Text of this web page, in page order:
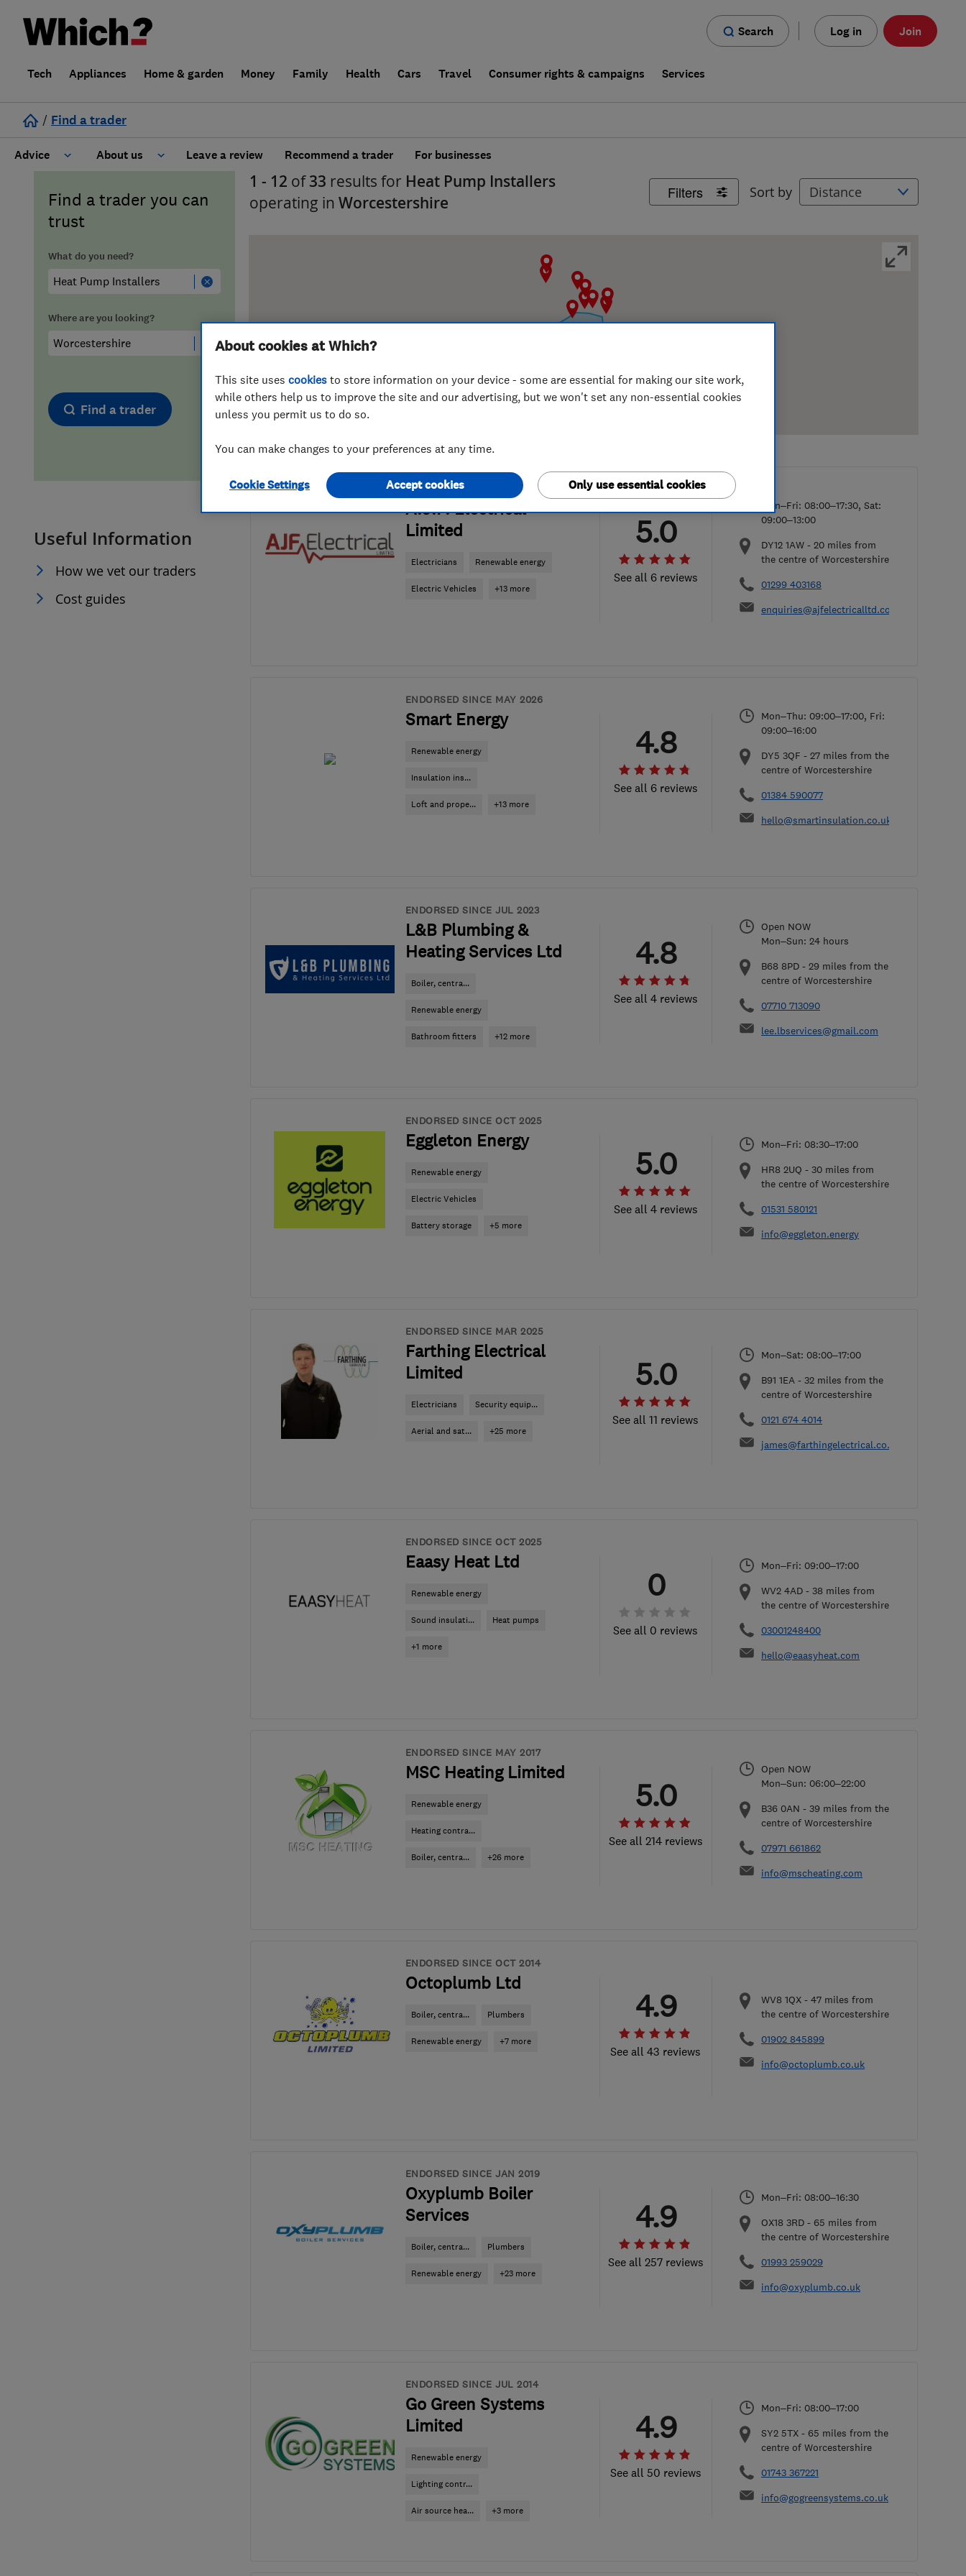
Search Log in Join
Tech Appliances Home & garden Money Family Health Cars Travel Consumer rights & campaigns Services
/ Find a trader
Advice
Cost guide
Hiring a trader
Trader of the Month
Trader of the Year
About us
Learn about Trusted Traders
FAQs for Consumers
False claims of endorsement
Leave a review Recommend a trader For businesses
Find a trader you can
trust
What do you need?
Where are you looking?
Find a trader
Useful Information
How we vet our traders
Cost guides
Filters Sort by
1 - 12 of33 results for Heat Pump Installers
operating in Worcestershire
ENDORSED SINCE DEC 2024
A.J.F. Electrical
Limited
Electricians Renewable energy
Electric Vehicles +13 more
See all 6 reviews
5.0
Mon–Fri: 08:00–17:30, Sat:
09:00–13:00
DY12 1AW - 20 miles from
the centre of Worcestershire
01299 403168
enquiries@ajfelectricalltd.co.uk
ENDORSED SINCE MAY 2026
Smart Energy
Renewable energy
Insulation ins...
Loft and prope... +13 more
See all 6 reviews
4.8
Mon–Thu: 09:00–17:00, Fri:
09:00–16:00
DY5 3QF - 27 miles from the
centre of Worcestershire
01384 590077
hello@smartinsulation.co.uk
ENDORSED SINCE JUL 2023
L&B Plumbing &
Heating Services Ltd
Boiler, centra...
Renewable energy
Bathroom fitters +12 more
See all 4 reviews
4.8
Open NOW
Mon–Sun: 24 hours
B68 8PD - 29 miles from the
centre of Worcestershire
07710 713090
lee.lbservices@gmail.com
ENDORSED SINCE OCT 2025
Eggleton Energy
Renewable energy
Electric Vehicles
Battery storage +5 more
See all 4 reviews
5.0
Mon–Fri: 08:30–17:00
HR8 2UQ - 30 miles from
the centre of Worcestershire
01531 580121
info@eggleton.energy
ENDORSED SINCE MAR 2025
Farthing Electrical
Limited
Electricians Security equip...
Aerial and sat... +25 more
See all 11 reviews
5.0
Mon–Sat: 08:00–17:00
B91 1EA - 32 miles from the
centre of Worcestershire
0121 674 4014
james@farthingelectrical.co.uk
ENDORSED SINCE OCT 2025
Eaasy Heat Ltd
Renewable energy
Sound insulati... Heat pumps
+1 more
See all 0 reviews
0
Mon–Fri: 09:00–17:00
WV2 4AD - 38 miles from
the centre of Worcestershire
03001248400
hello@eaasyheat.com
ENDORSED SINCE MAY 2017
MSC Heating Limited
Renewable energy
Heating contra...
Boiler, centra... +26 more
See all 214 reviews
5.0
Open NOW
Mon–Sun: 06:00–22:00
B36 0AN - 39 miles from the
centre of Worcestershire
07971 661862
info@mscheating.com
ENDORSED SINCE OCT 2014
Octoplumb Ltd
Boiler, centra... Plumbers
Renewable energy +7 more
See all 43 reviews
4.9 WV8 1QX - 47 miles from
the centre of Worcestershire
01902 845899
info@octoplumb.co.uk
ENDORSED SINCE JAN 2019
Oxyplumb Boiler
Services
Boiler, centra... Plumbers
Renewable energy +23 more
See all 257 reviews
4.9
Mon–Fri: 08:00–16:30
OX18 3RD - 65 miles from
the centre of Worcestershire
01993 259029
info@oxyplumb.co.uk
ENDORSED SINCE JUL 2014
Go Green Systems
Limited
Renewable energy
Lighting contr...
Air source hea... +3 more
See all 50 reviews
4.9
Mon–Fri: 08:00–17:00
SY2 5TX - 65 miles from the
centre of Worcestershire
01743 367221
info@gogreensystems.co.uk
About cookies at Which?
This site uses cookies to store information on your device - some are essential for making our site work,
while others help us to improve the site and our advertising, but we won't set any non-essential cookies
unless you permit us to do so.
You can make changes to your preferences at any time.
Cookie Settings Only use essential cookies
Accept cookies